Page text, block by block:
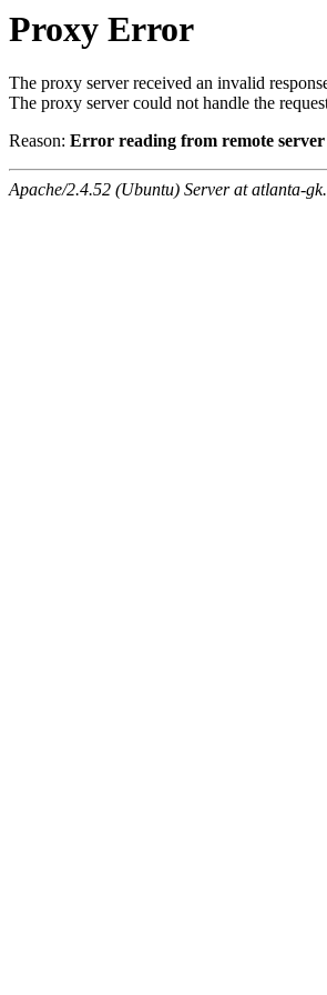
Proxy Error
The proxy server received an invalid
The proxy server could not handle the
Reason: Error reading from remote server
Apache/2.4.52 (Ubuntu) Server at atlanta-